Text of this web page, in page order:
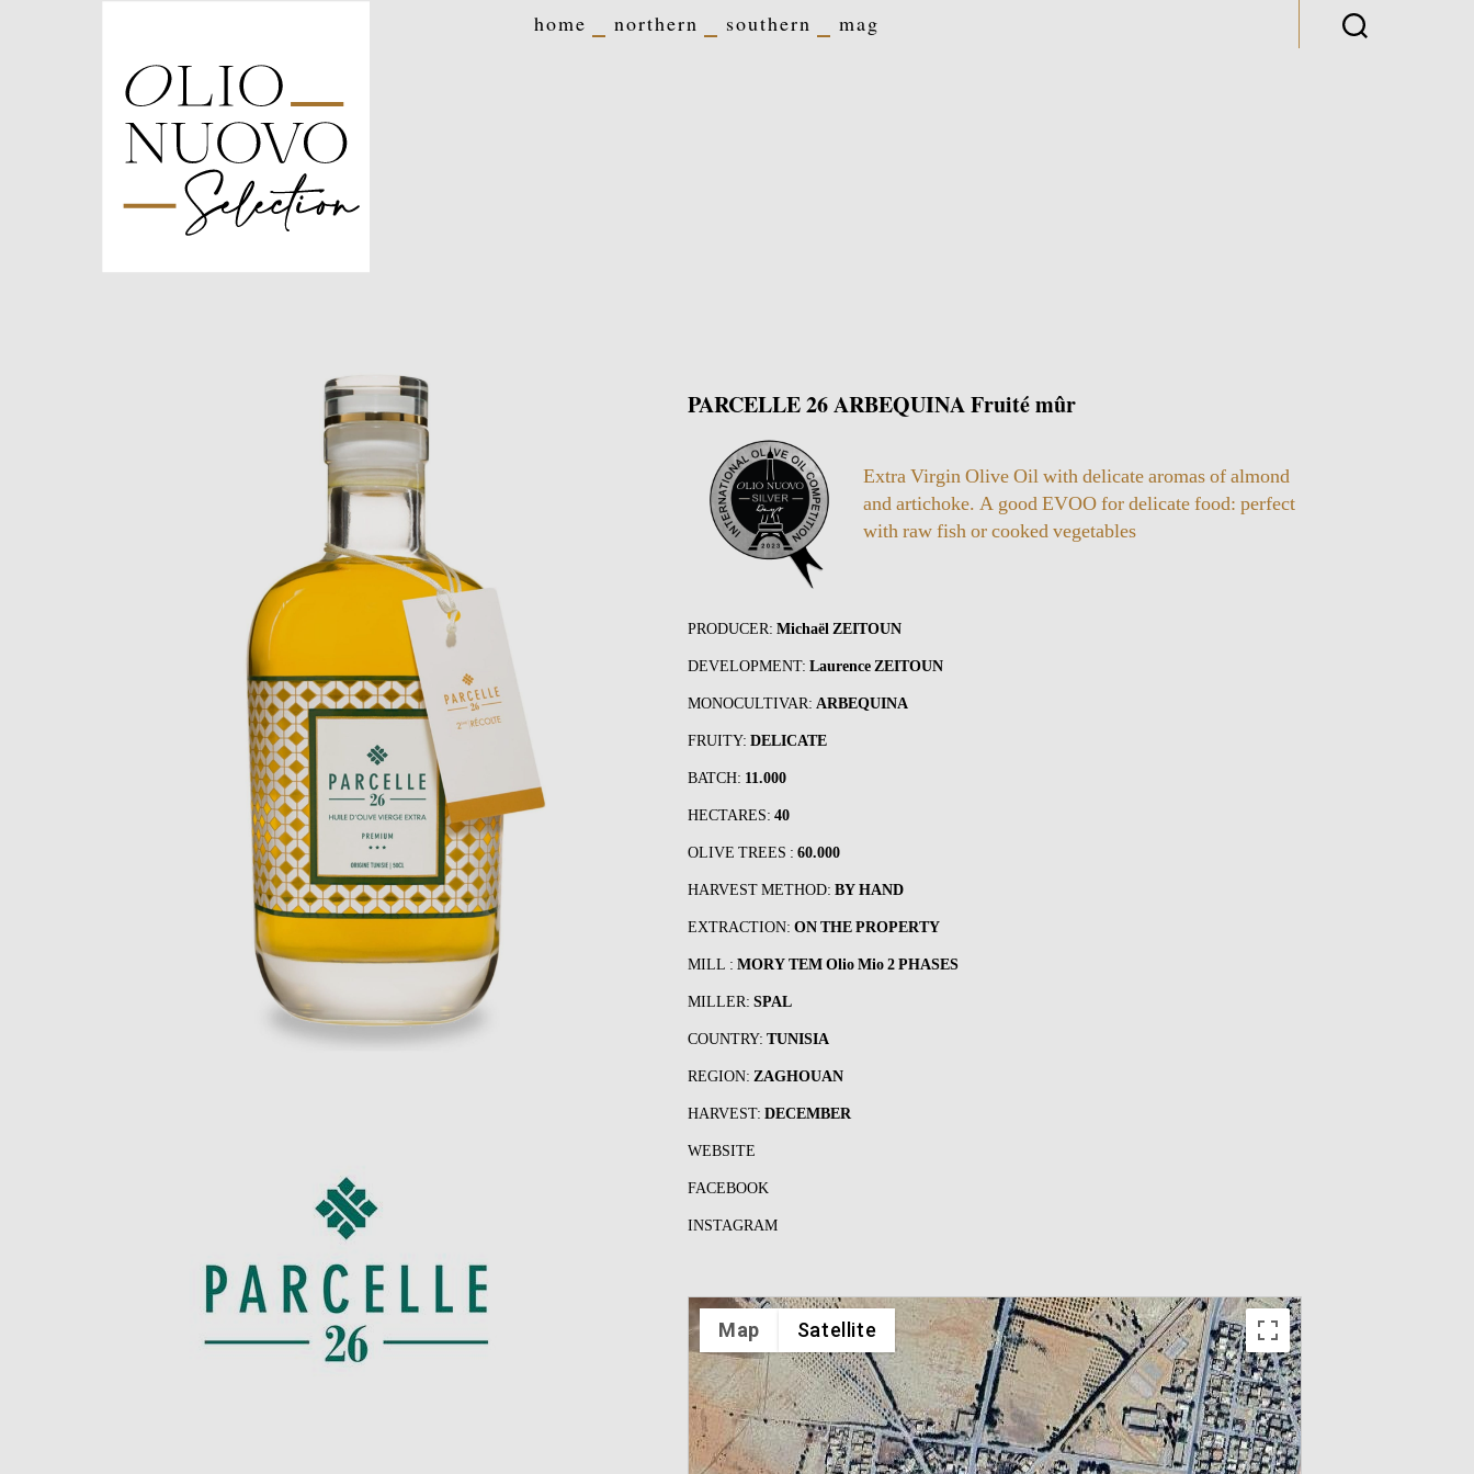
home northern southern mag
PARCELLE 26 ARBEQUINA Fruité mûr
Extra Virgin Olive Oil with delicate aromas of almond
and artichoke. A good EVOO for delicate food: perfect
with raw fish or cooked vegetables
PRODUCER: Michaël ZEITOUN
DEVELOPMENT: Laurence ZEITOUN
MONOCULTIVAR: ARBEQUINA
FRUITY: DELICATE
BATCH: 11.000
HECTARES: 40
OLIVE TREES : 60.000
HARVEST METHOD: BY HAND
EXTRACTION: ON THE PROPERTY
MILL : MORY TEM Olio Mio 2 PHASES
MILLER: SPAL
COUNTRY: TUNISIA
REGION: ZAGHOUAN
HARVEST: DECEMBER
WEBSITE
FACEBOOK
INSTAGRAM
Map Satellite